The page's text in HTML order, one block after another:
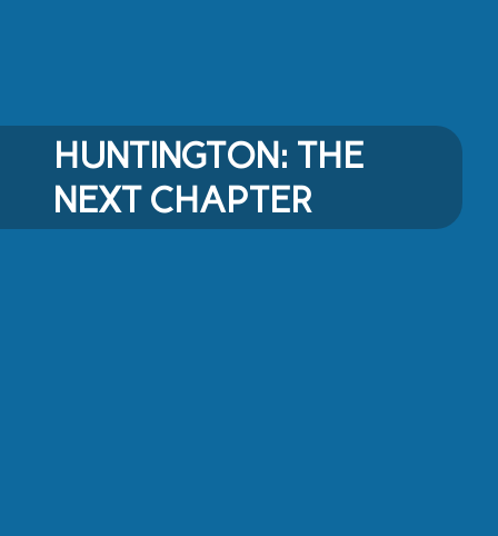
HUNTINGTON: THE
NEXT CHAPTER